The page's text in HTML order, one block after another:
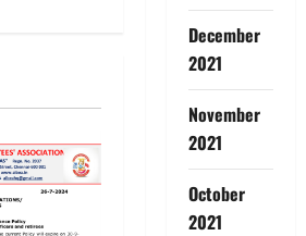
December
2021
November
2021
October
2021